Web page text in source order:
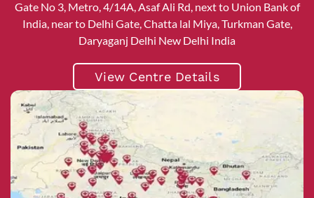
Gate No 3, Metro, 4/14A, Asaf Ali Rd, next to Union Bank of
India, near to Delhi Gate, Chatta lal Miya, Turkman Gate,
Daryaganj Delhi New Delhi India
View Centre Details